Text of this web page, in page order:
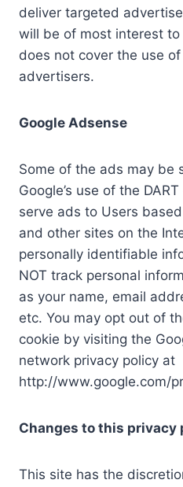
deliver targeted
will be of most interest
does not cover the use
advertisers.
Google Adsense
Some of the ads may be
Google’s use of the
serve ads to Users
and other sites on the
personally identifiable
NOT track personal
as your name, email
etc. You may opt out of
cookie by visiting the
network privacy policy at
http://www.google.com/
Changes to this privacy
This site has the